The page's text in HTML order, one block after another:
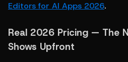
Editors for AI Apps 2026.
Real 2026 Pricing — The
Shows Upfront